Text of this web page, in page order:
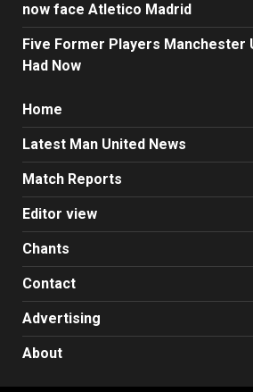
now face Atletico Madrid
Five Former Players Manchester
Had Now
Home
Latest Man United News
Match Reports
Editor view
Chants
Contact
Advertising
About